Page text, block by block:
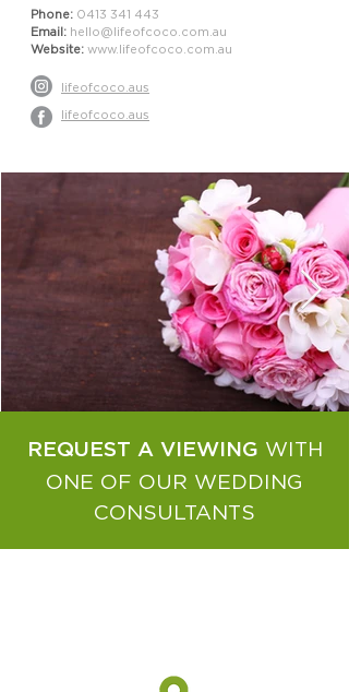
Phone: 0413 341 443
Email: hello@lifeofcoco.com.au
Website: www.lifeofcoco.com.au
lifeofcoco.aus
lifeofcoco.aus
REQUEST A VIEWING WITH
ONE OF OUR WEDDING
CONSULTANTS